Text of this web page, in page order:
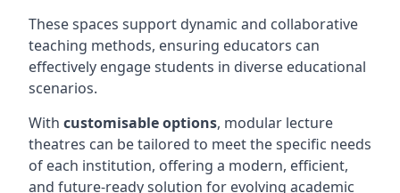
These spaces support dynamic and collaborative
teaching methods, ensuring educators can
effectively engage students in diverse educational
scenarios.
With customisable options, modular lecture
theatres can be tailored to meet the specific needs
of each institution, offering a modern, efficient,
and future-ready solution for evolving academic